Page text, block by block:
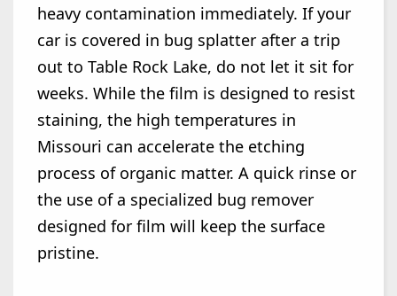
heavy contamination immediately. If your
car is covered in bug splatter after a trip
out to Table Rock Lake, do not let it sit for
weeks. While the film is designed to resist
staining, the high temperatures in
Missouri can accelerate the etching
process of organic matter. A quick rinse or
the use of a specialized bug remover
designed for film will keep the surface
pristine.